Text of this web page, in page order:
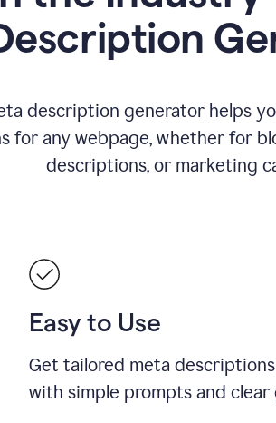
description generator helps
for any webpage, whether for
descriptions, or marketing
Easy to Use
Get tailored meta
with simple prompts and clear